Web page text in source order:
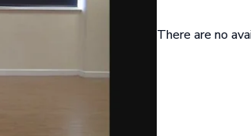
There are no